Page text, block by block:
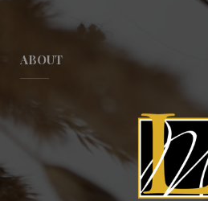
ABOUT